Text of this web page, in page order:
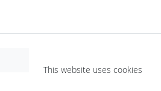
Professors
NAKAYAMA Etsuko
This website uses cookies